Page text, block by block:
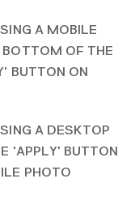
A MOBILE
OF THE
BUTTON ON
A DESKTOP
'APPLY' BUTTON
PHOTO